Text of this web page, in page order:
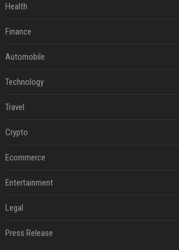
Health
Finance
Automobile
Technology
Travel
Crypto
Ecommerce
Entertainment
Legal
Press Release